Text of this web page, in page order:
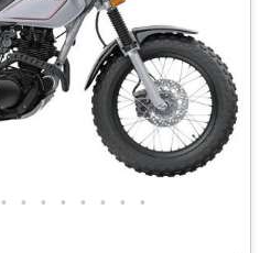
• • • • • • • •